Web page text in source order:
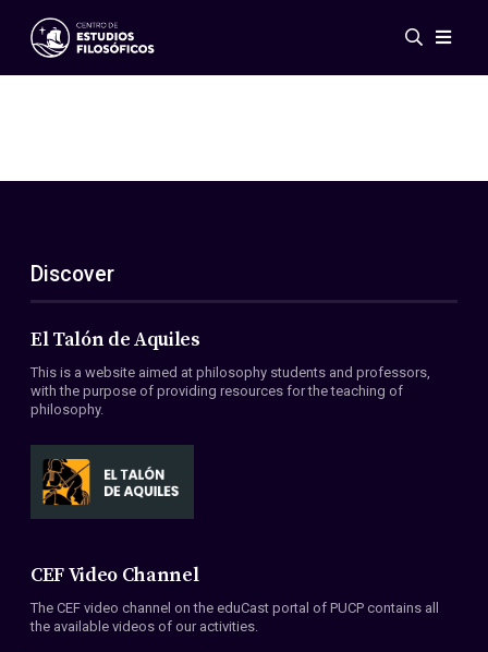
Events
ES
EN
About Us
Members
Conventions
Discover
El Talón de Aquiles
This is a website aimed at philosophy students and professors,
with the purpose of providing resources for the teaching of
philosophy.
CEF Video Channel
The CEF video channel on the eduCast portal of PUCP contains all
the available videos of our activities.